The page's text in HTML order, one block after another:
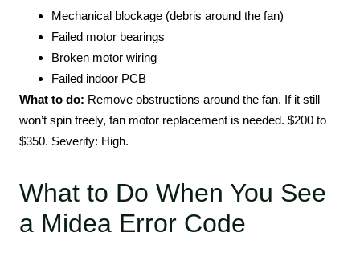
Mechanical blockage (debris around the fan)
Failed motor bearings
Broken motor wiring
Failed indoor PCB
What to do: Remove obstructions around the fan. If it still
won’t spin freely, fan motor replacement is needed. $200 to
$350. Severity: High.
What to Do When You See
a Midea Error Code